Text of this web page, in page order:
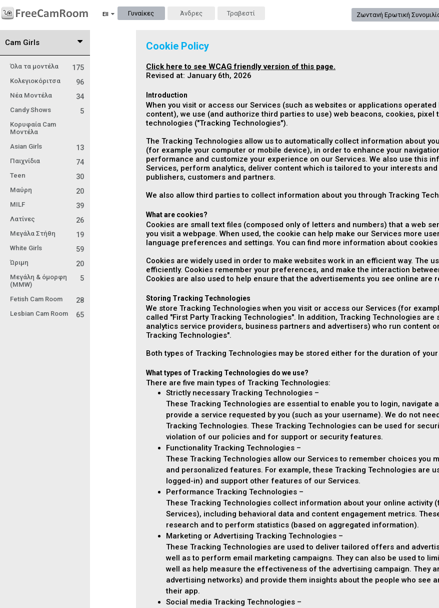
Ell Γυναίκες Άνδρες Τραβεστί Ζωντανή Ερωτική
Cam Girls
Όλα τα μοντέλα 175
Κολεγιοκόριτσα 96
Νέα Μοντέλα 34
Candy Shows 5
Κορυφαία Cam
Μοντέλα
Asian Girls
13
Παιχνίδια 74
Teen 30
Μαύρη 20
MILF 39
Λατίνες 26
Μεγάλα Στήθη 19
White Girls 59
Ώριμη 20
Μεγάλη & όμορφη
(MMW)
5
Fetish Cam Room 28
Lesbian Cam Room 65
Cookie Policy
Click here to see WCAG friendly version of this page.
Revised at: January 6th, 2026
Introduction
When you visit or access our Services (such as websites or applications
content), we use (and authorize third parties to use) web beacons, cookies, pixel
technologies ("Tracking Technologies").
The Tracking Technologies allow us to automatically collect information about
(for example your computer or mobile device), in order to enhance your
performance and customize your experience on our Services. We also use this
Services, perform analytics, deliver content which is tailored to your interests
publishers, customers and partners.
We also allow third parties to collect information about you through Tracking
What are cookies?
Cookies are small text files (composed only of letters and numbers) that a web
you visit a webpage. When used, the cookie can help make our Services more
language preferences and settings. You can find more information about
Cookies are widely used in order to make websites work in an efficient way. The
efficiently. Cookies remember your preferences, and make the interaction
Cookies are also used to help ensure that the advertisements you see online are
Storing Tracking Technologies
We store Tracking Technologies when you visit or access our Services (for
called "First Party Tracking Technologies". In addition, Tracking Technologies
analytics service providers, business partners and advertisers) who run content
Tracking Technologies".
Both types of Tracking Technologies may be stored either for the duration of
What types of Tracking Technologies do we use?
There are five main types of Tracking Technologies:
Strictly necessary Tracking Technologies –
These Tracking Technologies are essential to enable you to login,
provide a service requested by you (such as your username). We do not
Tracking Technologies. These Tracking Technologies can be used for
violation of our policies and for support or security features.
Functionality Tracking Technologies –
These Tracking Technologies allow our Services to remember choices you
and personalized features. For example, these Tracking Technologies are
logged-in) and support other features of our Services.
Performance Tracking Technologies –
These Tracking Technologies collect information about your online activity
Services), including behavioral data and content engagement metrics.
research and to perform statistics (based on aggregated information).
Marketing or Advertising Tracking Technologies –
These Tracking Technologies are used to deliver tailored offers and
well as to perform email marketing campaigns. They can also be used to
well as help measure the effectiveness of the advertising campaign. They
advertising networks) and provide them insights about the people who see
their app.
Social media Tracking Technologies –